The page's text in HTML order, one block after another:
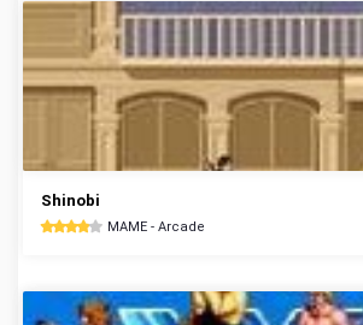
Shinobi
MAME - Arcade